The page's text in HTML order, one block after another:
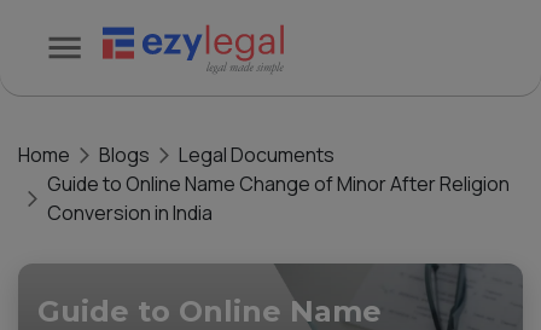
Home Blogs
Legal Documents
Guide to Online Name Change of Minor After Religion
Conversion in India
Guide to Online Name